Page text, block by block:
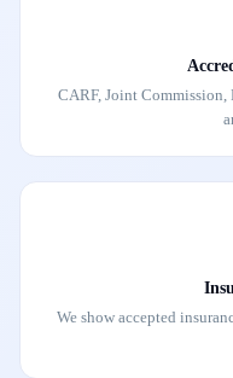
CARF, Joint
We show accepted